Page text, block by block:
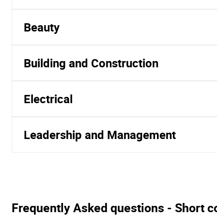
Beauty
Building and Construction
Electrical
Leadership and Management
Frequently Asked questions - Short